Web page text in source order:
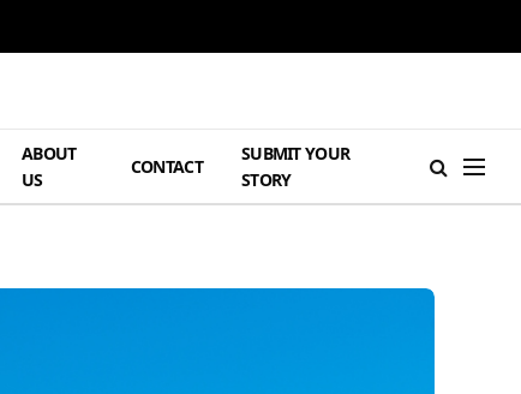
ABOUT
US
CONTACT
SUBMIT YOUR
STORY